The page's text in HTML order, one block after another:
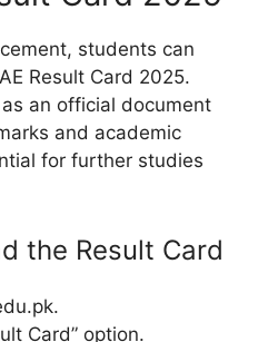
students can
Result Card 2025.
an official document
and academic
for further studies
the Result Card
Card” option.